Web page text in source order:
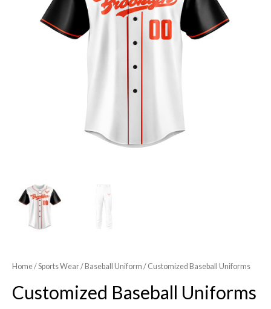
Home/Sports Wear/ Baseball Uniform / Customized Baseball Uniforms
Customized Baseball Uniforms